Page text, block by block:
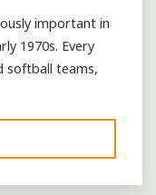
important in
1970s. Every
softball teams,